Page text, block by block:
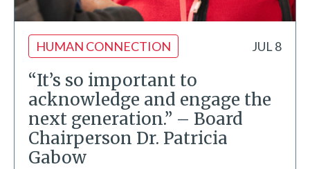
HUMAN CONNECTION JUL 8
“It’s so important to
acknowledge and engage the
next generation.” – Board
Chairperson Dr. Patricia
Gabow